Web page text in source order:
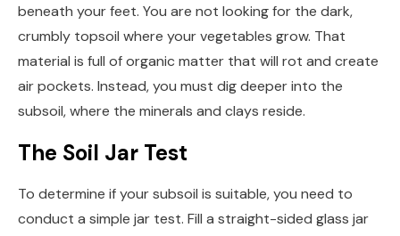
beneath your feet. You are not looking for the dark,
crumbly topsoil where your vegetables grow. That
material is full of organic matter that will rot and create
air pockets. Instead, you must dig deeper into the
subsoil, where the minerals and clays reside.
The Soil Jar Test
To determine if your subsoil is suitable, you need to
conduct a simple jar test. Fill a straight-sided glass jar